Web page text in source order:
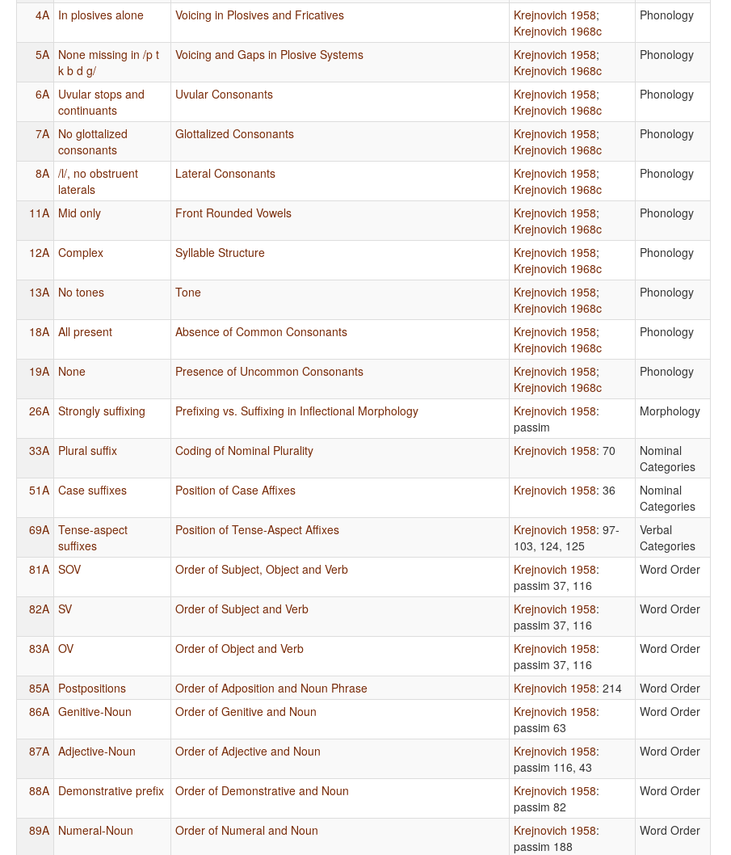
4A In plosives alone Voicing in Plosives and Fricatives Krejnovich 1958;
Krejnovich 1968c
Phonology
5A None missing in /p t
k b d g/
Voicing and Gaps in Plosive Systems Krejnovich 1958;
Krejnovich 1968c
Phonology
6A Uvular stops and
continuants
Uvular Consonants Krejnovich 1958;
Krejnovich 1968c
Phonology
7A No glottalized
consonants
Glottalized Consonants Krejnovich 1958;
Krejnovich 1968c
Phonology
8A /l/, no obstruent
laterals
Lateral Consonants Krejnovich 1958;
Krejnovich 1968c
Phonology
11A Mid only Front Rounded Vowels Krejnovich 1958;
Krejnovich 1968c
Phonology
12A Complex Syllable Structure Krejnovich 1958;
Krejnovich 1968c
Phonology
13A No tones Tone Krejnovich 1958;
Krejnovich 1968c
Phonology
18A All present Absence of Common Consonants Krejnovich 1958;
Krejnovich 1968c
Phonology
19A None Presence of Uncommon Consonants Krejnovich 1958;
Krejnovich 1968c
Phonology
26A Strongly suffixing Prefixing vs. Suffixing in Inflectional Morphology Krejnovich 1958:
passim
Morphology
33A Plural suffix Coding of Nominal Plurality Krejnovich 1958: 70
Nominal
Categories
51A Case suffixes Position of Case Affixes Krejnovich 1958: 36
Nominal
Categories
69A Tense-aspect
suffixes
Position of Tense-Aspect Affixes Krejnovich 1958: 97-
103, 124, 125
Verbal
Categories
81A SOV Order of Subject, Object and Verb Krejnovich 1958:
passim 37, 116
Word Order
82A SV Order of Subject and Verb Krejnovich 1958:
passim 37, 116
Word Order
83A OV Order of Object and Verb Krejnovich 1958:
passim 37, 116
Word Order
85A Postpositions Order of Adposition and Noun Phrase Krejnovich 1958: 214
Word Order
86A Genitive-Noun Order of Genitive and Noun Krejnovich 1958:
passim 63
Word Order
87A Adjective-Noun Order of Adjective and Noun Krejnovich 1958:
passim 116, 43
Word Order
88A Demonstrative prefix Order of Demonstrative and Noun Krejnovich 1958:
passim 82
Word Order
89A Numeral-Noun Order of Numeral and Noun Krejnovich 1958:
passim 188
Word Order